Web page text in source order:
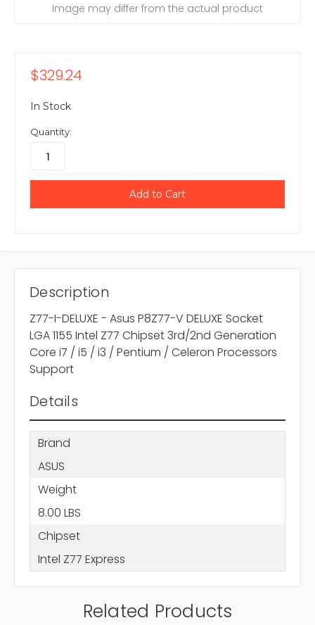
Image may differ from the actual product
$329.24
In Stock
Quantity:
Description
Z77-I-DELUXE - Asus P8Z77-V DELUXE Socket
LGA 1155 Intel Z77 Chipset 3rd/2nd Generation
Core i7 / i5 / i3 / Pentium / Celeron Processors
Support
Details
Brand
ASUS
Weight
8.00 LBS
Chipset
Intel Z77 Express
Related Products